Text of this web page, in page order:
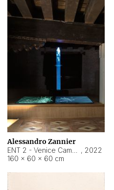
Alessandro Zannier
, 2022
160 × 60 × 60 cm